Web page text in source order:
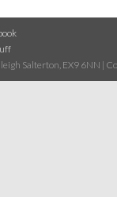
Salterton, EX9 6NN |